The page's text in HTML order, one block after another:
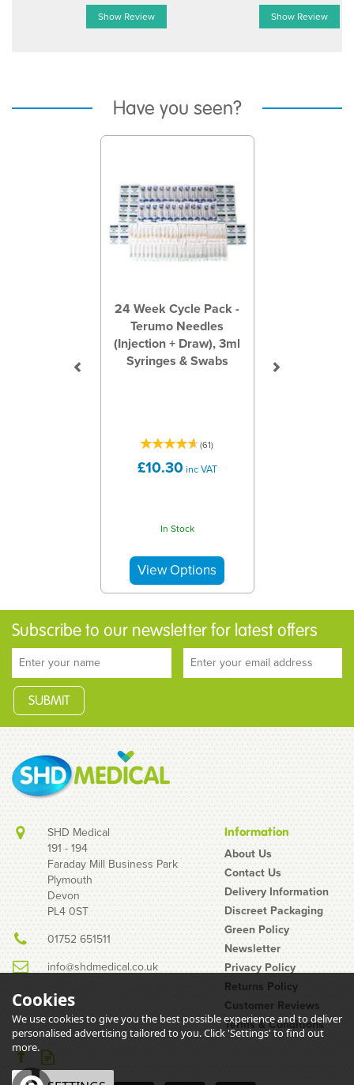
Show Review
Show Review
Have you seen?
24 Week Cycle Pack -
Terumo Needles
(Injection + Draw), 3ml
Syringes & Swabs
(61)
£10.30 inc VAT
In Stock
12 Week Injection Cycle
Pack - Terumo Needles,
3ml Syringes & Swabs
(100)
Previous
Subscribe to our newsletter for latest offers
SHD Medical
191 - 194
Faraday Mill Business Park
Plymouth
Devon
PL4 0ST
01752 651511
info@shdmedical.co.uk
Information
About Us
Contact Us
Delivery Information
Discreet Packaging
Green Policy
Newsletter
Privacy Policy
Returns Policy
Customer Reviews
Terms & Conditions
Cookies
We use cookies to give you the best possible experience and to deliver
personalised advertising tailored to you. Click 'Settings' to find out
more.